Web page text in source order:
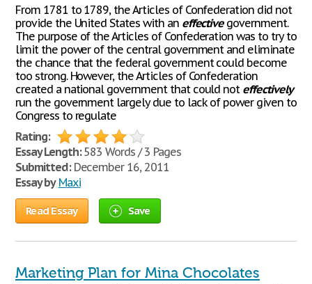
From 1781 to 1789, the Articles of Confederation did not
provide the United States with an effectivegovernment.
The purpose of the Articles of Confederation was to try to
limit the power of the central government and eliminate
the chance that the federal government could become
too strong. However, the Articles of Confederation
created a national government that could not effectively
run the government largely due to lack of power given to
Congress to regulate
Rating:
Essay Length:583 Words / 3 Pages
Submitted:December 16, 2011
Essay by Maxi
Read Essay Save
Marketing Plan for Mina Chocolates